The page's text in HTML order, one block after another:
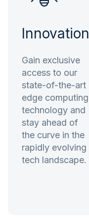
Innovation
Gain exclusive
access to our
state-of-the-art
edge computing
technology and
stay ahead of
the curve in the
rapidly evolving
tech landscape.